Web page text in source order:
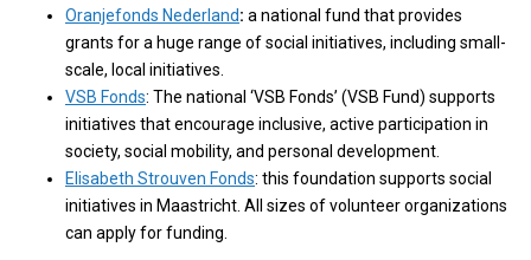
Oranjefonds Nederland: a national fund that provides
grants for a huge range of social initiatives, including small-
scale, local initiatives.
VSB Fonds: The national ‘VSB Fonds’ (VSB Fund) supports
initiatives that encourage inclusive, active participation in
society, social mobility, and personal development.
Elisabeth Strouven Fonds: this foundation supports social
initiatives in Maastricht. All sizes of volunteer organizations
can apply for funding.